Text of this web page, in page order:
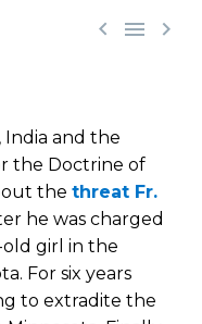
  
India and the
the Doctrine of
the threat Fr.
he was charged
old girl in the
For six years
to extradite the